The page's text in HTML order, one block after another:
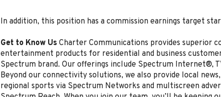
In addition, this position has a commission earnings target
Get to Know Us Charter Communications provides superior
entertainment products for residential and business
Spectrum brand. Our offerings include Spectrum Internet®,
Beyond our connectivity solutions, we also provide local
regional sports via Spectrum Networks and multiscreen